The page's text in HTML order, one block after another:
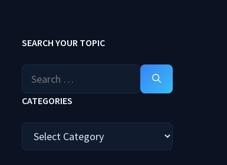
SEARCH YOUR TOPIC
Search
for:
CATEGORIES
Categories